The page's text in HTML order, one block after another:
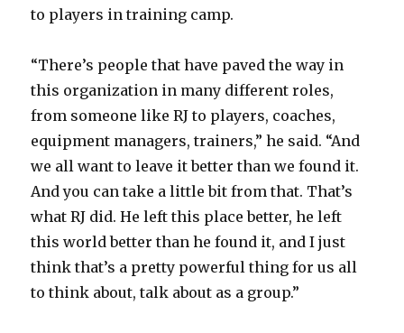
to players in training camp.
“There’s people that have paved the way in
this organization in many different roles,
from someone like RJ to players, coaches,
equipment managers, trainers,” he said. “And
we all want to leave it better than we found it.
And you can take a little bit from that. That’s
what RJ did. He left this place better, he left
this world better than he found it, and I just
think that’s a pretty powerful thing for us all
to think about, talk about as a group.”